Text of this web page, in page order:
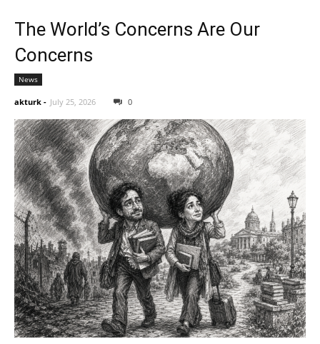
The World’s Concerns Are Our
Concerns
News
akturk - July 25, 2026 0